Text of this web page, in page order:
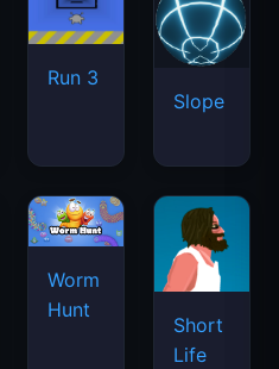
Run 3
Slope
Worm
Hunt
Short
Life